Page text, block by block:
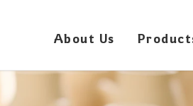
About Us